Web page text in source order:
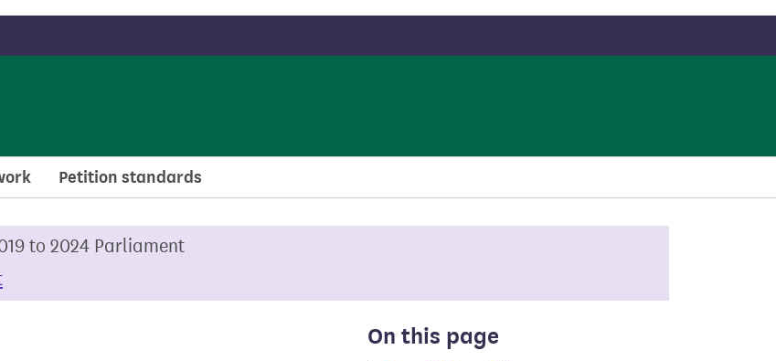
Petition standards
to 2024 Parliament
On this page